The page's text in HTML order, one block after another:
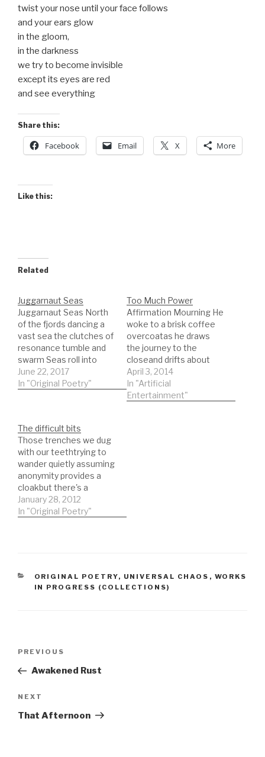
twist your nose until your face follows
and your ears glow
in the gloom,
in the darkness
we try to become invisible
except its eyes are red
and see everything
Share this:
Facebook Email X More
Like this:
Related
Juggarnaut Seas
Juggarnaut Seas North
of the fjords dancing a
vast sea the clutches of
resonance tumble and
swarm Seas roll into
space These clouds are
sparce Yet see through
June 22, 2017
In "Original Poetry"
Too Much Power
Affirmation Mourning He
woke to a brisk coffee
overcoatas he draws
the journey to the
closeand drifts about
the morning water
dispenser
conversations he is
April 3, 2014
In "Artificial
Entertainment"
The difficult bits
Those trenches we dug
with our teethtrying to
wander quietly assuming
anonymity provides a
cloakbut there's a
rhythm you evoke by
peelingthe air taking
space missionsdespite
the emissionsthey head
January 28, 2012
In "Original Poetry"
CATEGORIES
ORIGINAL POETRY, UNIVERSAL CHAOS , WORKS
IN PROGRESS (COLLECTIONS)
Previous
Post
PREVIOUS
Awakened Rust
Next
Post
NEXT
That Afternoon